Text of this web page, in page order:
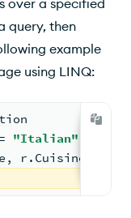
over a specified
query, then
example
using LINQ:
"Italian"
r.Cuisine})